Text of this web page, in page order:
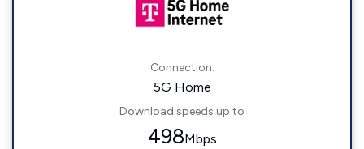
Connection:
5G Home
Download speeds up to
498Mbps